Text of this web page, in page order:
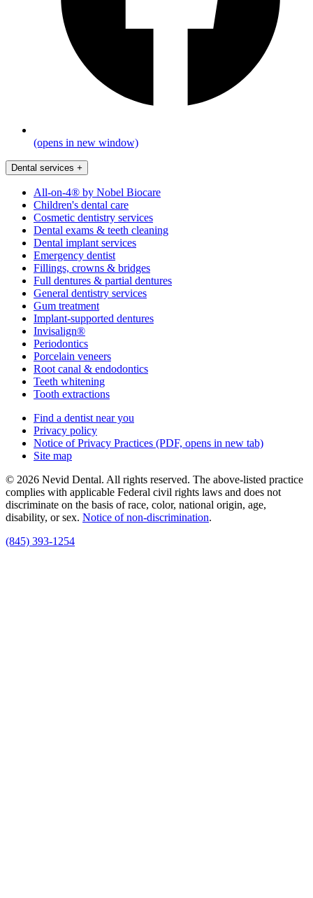
(opens in new window)
Dental services +
All-on-4® by Nobel Biocare
Children's dental care
Cosmetic dentistry services
Dental exams & teeth cleaning
Dental implant services
Emergency dentist
Fillings, crowns & bridges
Full dentures & partial dentures
General dentistry services
Gum treatment
Implant-supported dentures
Invisalign®
Periodontics
Porcelain veneers
Root canal & endodontics
Teeth whitening
Tooth extractions
Find a dentist near you
Privacy policy
Notice of Privacy Practices (PDF, opens in new tab)
Site map
© 2026 Nevid Dental. All rights reserved. The above-listed practice
complies with applicable Federal civil rights laws and does not
discriminate on the basis of race, color, national origin, age,
disability, or sex. Notice of non‑discrimination.
(845) 393-1254